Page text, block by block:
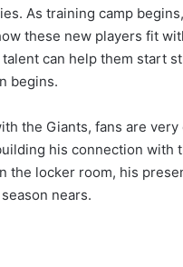
As training camp
these new players fit
can help them start
begins.
the Giants, fans are very
his connection with
the locker room, his
nears.